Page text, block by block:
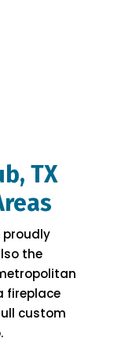
TX
proudly
the
fireplace
custom